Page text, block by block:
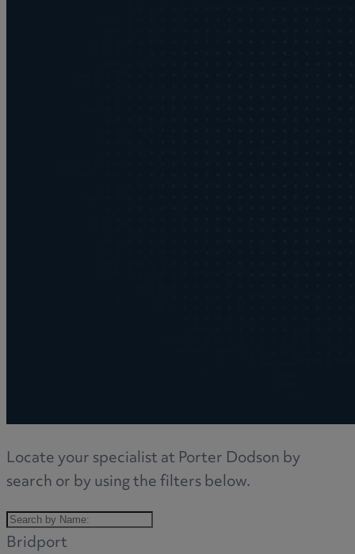
Locate your specialist at Porter Dodson by
search or by using the filters below.
Bridport